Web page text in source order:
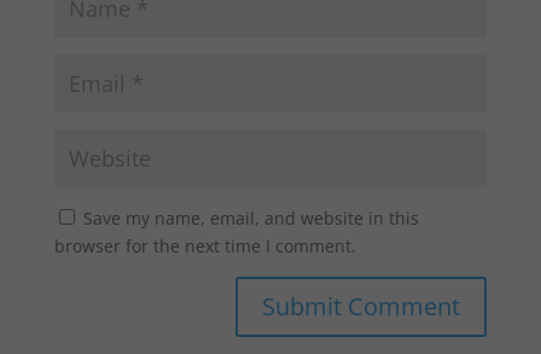
Save my name, email, and website in this
browser for the next time I comment.